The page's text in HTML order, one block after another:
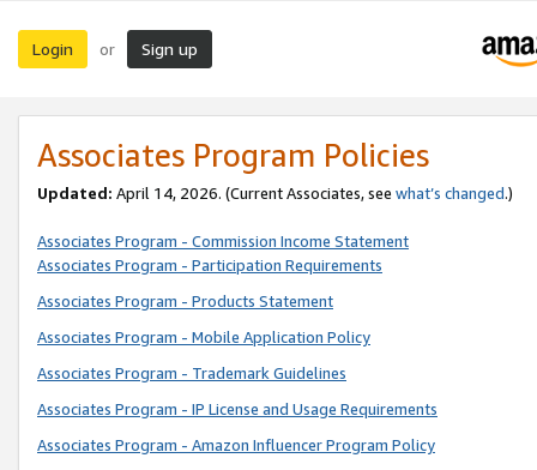
Login or Sign up
Associates Program Policies
Updated: April 14, 2026. (Current Associates, see what’s changed.)
Associates Program - Commission Income Statement
Associates Program - Participation Requirements
Associates Program - Products Statement
Associates Program - Mobile Application Policy
Associates Program - Trademark Guidelines
Associates Program - IP License and Usage Requirements
Associates Program - Amazon Influencer Program Policy